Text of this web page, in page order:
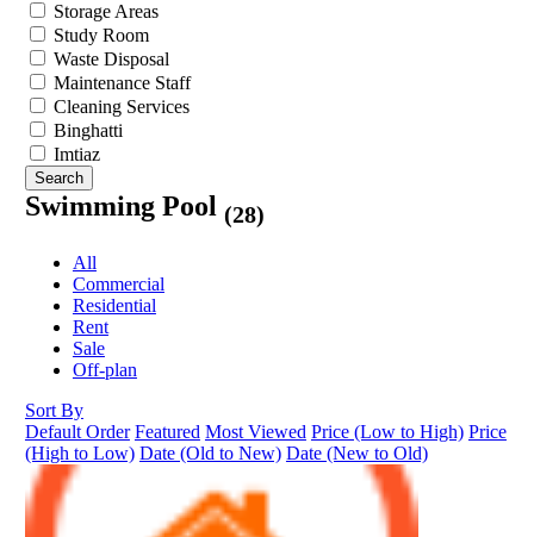
Storage Areas
Study Room
Waste Disposal
Maintenance Staff
Cleaning Services
Binghatti
Imtiaz
Search
Swimming Pool (28)
All
Commercial
Residential
Rent
Sale
Off-plan
Sort By
Default Order Featured Most Viewed Price (Low to High) Price
(High to Low) Date (Old to New) Date (New to Old)